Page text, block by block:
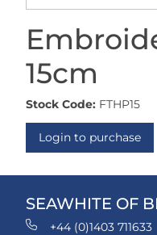
15cm
Stock Code: FTHP15
Login to purchase
SEAWHITE OF
+44 (0)1403 711633